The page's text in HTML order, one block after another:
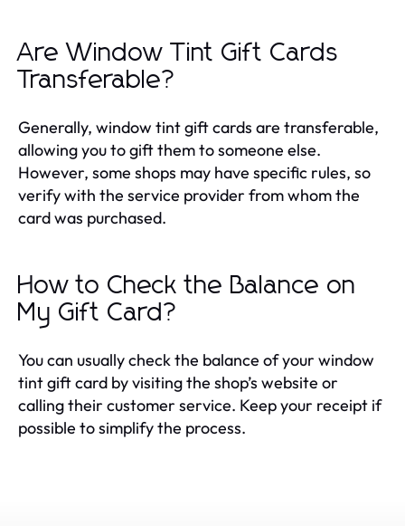
Are Window Tint Gift Cards
Transferable?
Generally, window tint gift cards are transferable,
allowing you to gift them to someone else.
However, some shops may have specific rules, so
verify with the service provider from whom the
card was purchased.
How to Check the Balance on
My Gift Card?
You can usually check the balance of your window
tint gift card by visiting the shop’s website or
calling their customer service. Keep your receipt if
possible to simplify the process.